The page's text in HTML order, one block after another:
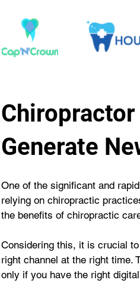
Generate
One of the significant and
relying on chiropractic
the benefits of chiropractic
Considering this, it is crucial
right channel at the right time.
only if you have the right